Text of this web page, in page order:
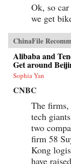
Ok, so
we get
ChinaFile
Alibaba and
Get around
Sophia Yan
CNBC
The firms,
tech
two
firm 58
Kong
have